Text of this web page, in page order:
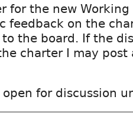
for the new Working
feedback on the
the board. If the
charter I may
for discussion